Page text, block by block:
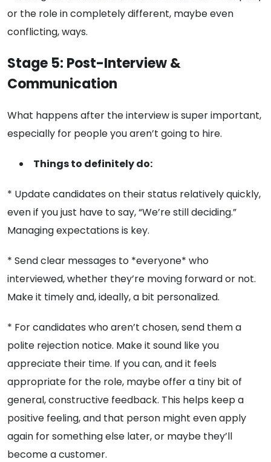
or the role in completely different, maybe even
conflicting, ways.
Stage 5: Post-Interview &
Communication
What happens after the interview is super important,
especially for people you aren’t going to hire.
Things to definitely do:
* Update candidates on their status relatively quickly,
even if you just have to say, “We’re still deciding.”
Managing expectations is key.
* Send clear messages to *everyone* who
interviewed, whether they’re moving forward or not.
Make it timely and, ideally, a bit personalized.
* For candidates who aren’t chosen, send them a
polite rejection notice. Make it sound like you
appreciate their time. If you can, and it feels
appropriate for the role, maybe offer a tiny bit of
general, constructive feedback. This helps keep a
positive feeling, and that person might even apply
again for something else later, or maybe they’ll
become a customer.